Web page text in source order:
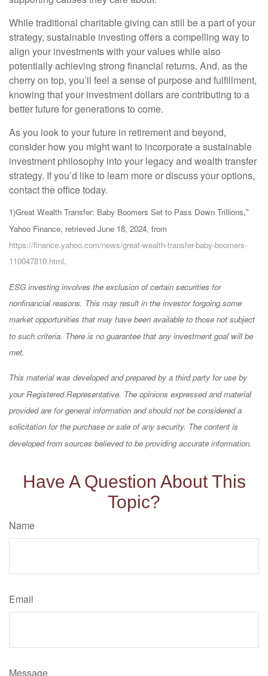
While traditional charitable giving can still be a part of your
strategy, sustainable investing offers a compelling way to
align your investments with your values while also
potentially achieving strong financial returns. And, as the
cherry on top, you’ll feel a sense of purpose and fulfillment,
knowing that your investment dollars are contributing to a
better future for generations to come.
As you look to your future in retirement and beyond,
consider how you might want to incorporate a sustainable
investment philosophy into your legacy and wealth transfer
strategy. If you’d like to learn more or discuss your options,
contact the office today.
1)Great Wealth Transfer: Baby Boomers Set to Pass Down Trillions,"
Yahoo Finance, retrieved June 18, 2024, from
https://finance.yahoo.com/news/great-wealth-transfer-baby-boomers-
110047810.html.
ESG investing involves the exclusion of certain securities for
nonfinancial reasons. This may result in the investor forgoing some
market opportunities that may have been available to those not subject
to such criteria. There is no guarantee that any investment goal will be
met.
This material was developed and prepared by a third party for use by
your Registered Representative. The opinions expressed and material
provided are for general information and should not be considered a
solicitation for the purchase or sale of any security. The content is
developed from sources believed to be providing accurate information.
Have A Question About This
Topic?
Name
Email
Message